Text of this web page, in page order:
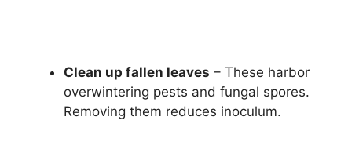
Clean up fallen leaves – These harbor
overwintering pests and fungal spores.
Removing them reduces inoculum.